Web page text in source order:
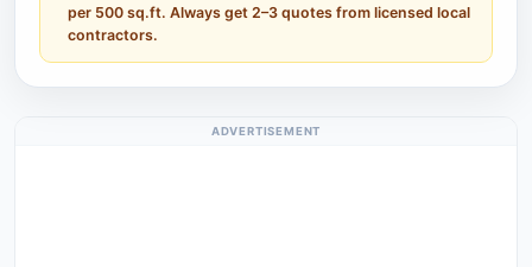
per 500 sq.ft. Always get 2–3 quotes from licensed local
contractors.
ADVERTISEMENT